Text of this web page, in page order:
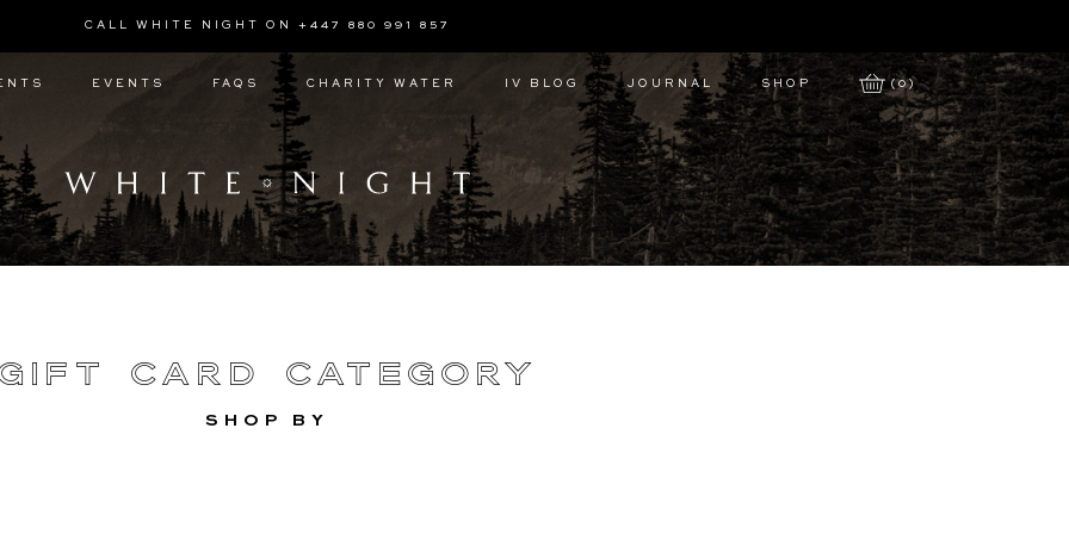
CALL WHITE NIGHT ON +447 880 991 857
EVENTS FAQS CHARITY WATER IV BLOG JOURNAL SHOP (0)
Card Category
SHOP BY